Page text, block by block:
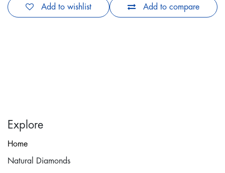
Add to compare
Add to wishlist
Explore
Home
Natural Diamonds